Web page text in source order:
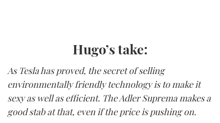
Hugo’s take:
As Tesla has proved, the secret of selling
environmentally friendly technology is to make it
sexy as well as efficient. The Adler Suprema makes a
good stab at that, even if the price is pushing on.